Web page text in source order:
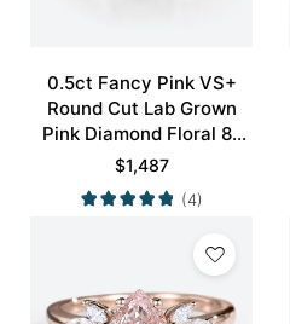
0.5ct Fancy Pink VS+
Round Cut Lab Grown
Pink Diamond Floral 8-
Prong Engagement Ring
in Yellow Gold
$1,487
(4)